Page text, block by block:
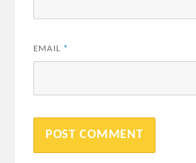
EMAIL *